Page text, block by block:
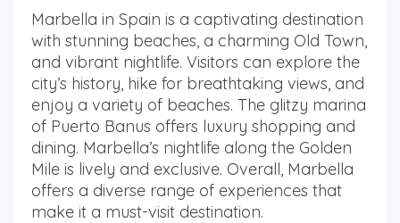
Marbella in Spain is a captivating destination
with stunning beaches, a charming Old Town,
and vibrant nightlife. Visitors can explore the
city’s history, hike for breathtaking views, and
enjoy a variety of beaches. The glitzy marina
of Puerto Banus offers luxury shopping and
dining. Marbella’s nightlife along the Golden
Mile is lively and exclusive. Overall, Marbella
offers a diverse range of experiences that
make it a must-visit destination.